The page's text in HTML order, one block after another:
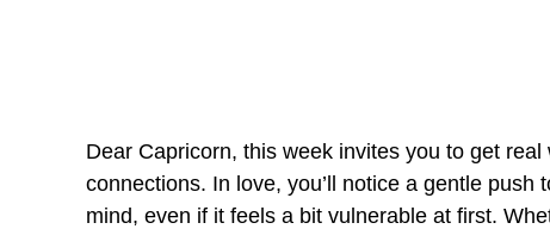
Dear Capricorn, this week invites you to get
connections. In love, you’ll notice a gentle push
mind, even if it feels a bit vulnerable at first.